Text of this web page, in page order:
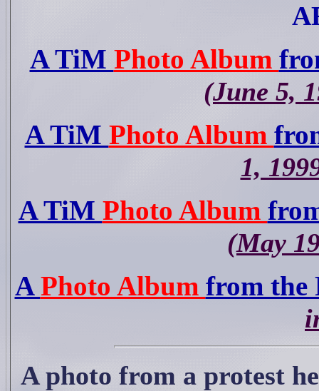
A TiM Photo Album
(June 5,
A TiM Photo Album
1,
A TiM Photo Album
(May
APhoto Album from the
A photo from a protest